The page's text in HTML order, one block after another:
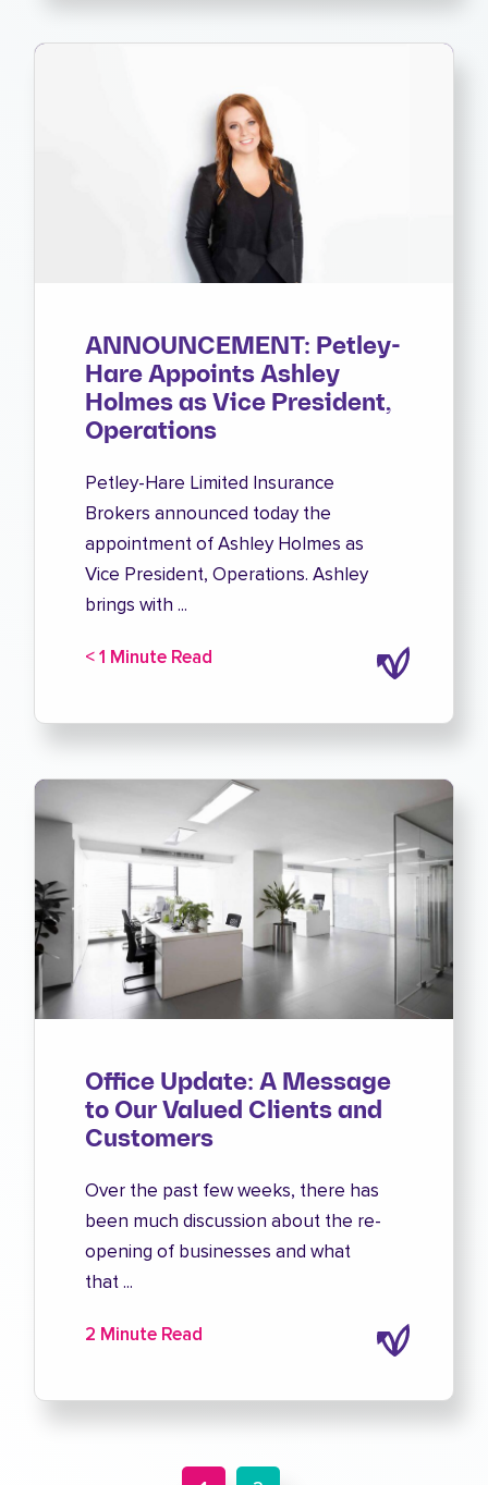
ANNOUNCEMENT: Petley-
Hare Appoints Ashley
Holmes as Vice President,
Operations
Petley-Hare Limited Insurance
Brokers announced today the
appointment of Ashley Holmes as
Vice President, Operations. Ashley
brings with ...
< 1 Minute Read
Office Update: A Message
to Our Valued Clients and
Customers
Over the past few weeks, there has
been much discussion about the re-
opening of businesses and what
that ...
2 Minute Read